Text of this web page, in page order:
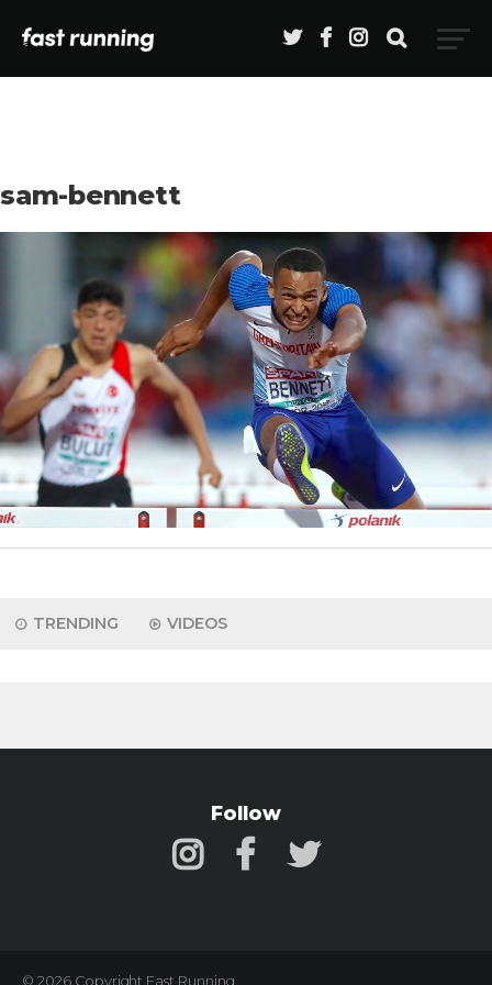
sam-bennett
TRENDING VIDEOS
Follow
© 2026 Copyright Fast Running